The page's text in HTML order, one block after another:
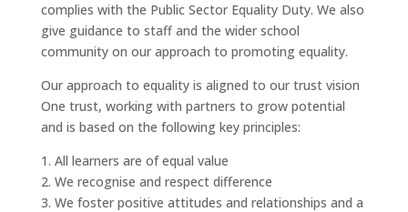
complies with the Public Sector Equality Duty. We also
give guidance to staff and the wider school
community on our approach to promoting equality.
Our approach to equality is aligned to our trust vision
One trust, working with partners to grow potential
and is based on the following key principles:
1. All learners are of equal value
2. We recognise and respect difference
3. We foster positive attitudes and relationships and a